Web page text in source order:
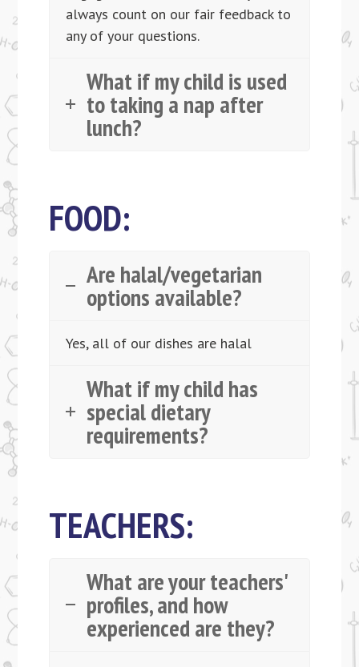
always count on our fair feedback to
any of your questions.
What if my child is used
to taking a nap after
lunch?
FOOD:
Are halal/vegetarian
options available?
Yes, all of our dishes are halal
What if my child has
special dietary
requirements?
TEACHERS:
What are your teachers'
profiles, and how
experienced are they?